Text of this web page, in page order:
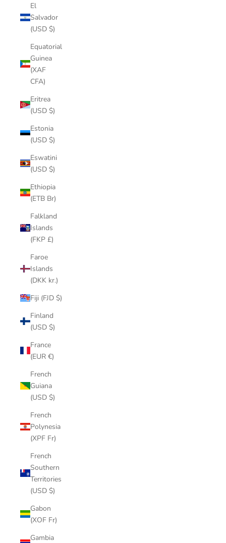
El
Salvador
(USD $)
Equatorial
Guinea
(XAF
CFA)
Eritrea
(USD $)
Estonia
(USD $)
Eswatini
(USD $)
Ethiopia
(ETB Br)
Falkland
Islands
(FKP £)
Faroe
Islands
(DKK kr.)
Fiji (FJD $)
Finland
(USD $)
France
(EUR €)
French
Guiana
(USD $)
French
Polynesia
(XPF Fr)
French
Southern
Territories
(USD $)
Gabon
(XOF Fr)
Gambia